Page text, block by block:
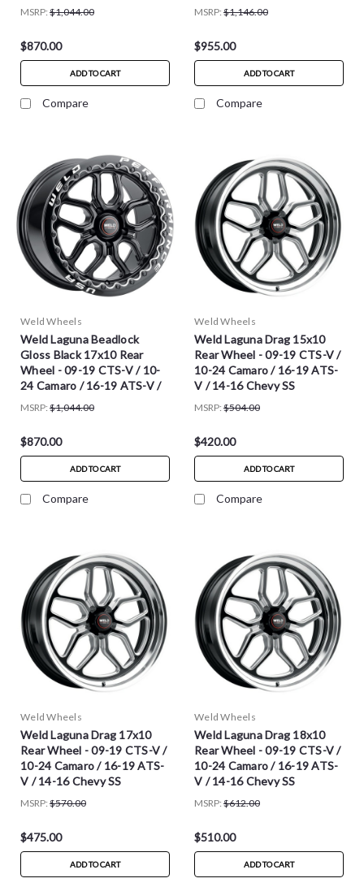
MSRP: $1,044.00
$870.00
ADD TO CART
Compare
MSRP: $1,146.00
$955.00
ADD TO CART
Compare
Weld Wheels
Weld Laguna Beadlock
Gloss Black 17x10 Rear
Wheel - 09-19 CTS-V / 10-
24 Camaro / 16-19 ATS-V /
14-16 Chevy SS
MSRP: $1,044.00
$870.00
ADD TO CART
Compare
Weld Wheels
Weld Laguna Drag 15x10
Rear Wheel - 09-19 CTS-V /
10-24 Camaro / 16-19 ATS-
V / 14-16 Chevy SS
MSRP: $504.00
$420.00
ADD TO CART
Compare
Weld Wheels
Weld Laguna Drag 17x10
Rear Wheel - 09-19 CTS-V /
10-24 Camaro / 16-19 ATS-
V / 14-16 Chevy SS
MSRP: $570.00
$475.00
ADD TO CART
Weld Wheels
Weld Laguna Drag 18x10
Rear Wheel - 09-19 CTS-V /
10-24 Camaro / 16-19 ATS-
V / 14-16 Chevy SS
MSRP: $612.00
$510.00
ADD TO CART